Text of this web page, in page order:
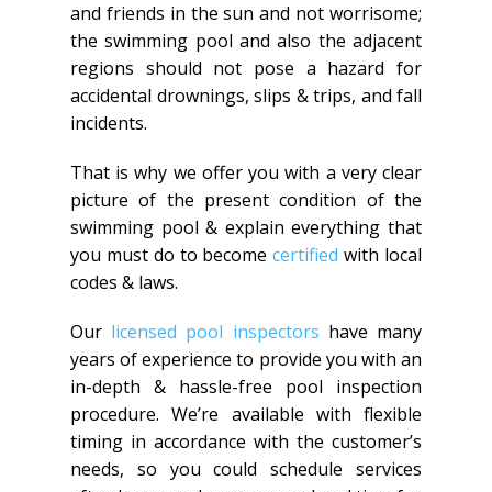
and friends in the sun and not worrisome;
the swimming pool and also the adjacent
regions should not pose a hazard for
accidental drownings, slips & trips, and fall
incidents.
That is why we offer you with a very clear
picture of the present condition of the
swimming pool & explain everything that
you must do to becomecertified with local
codes & laws.
Our licensed pool inspectors have many
years of experience to provide you with an
in-depth & hassle-free pool inspection
procedure. We’re available with flexible
timing in accordance with the customer’s
needs, so you could schedule services